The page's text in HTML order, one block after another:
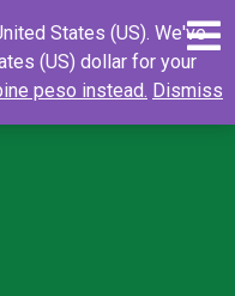
Search
States (US). We've
(US) dollar for your
peso instead. Dismiss